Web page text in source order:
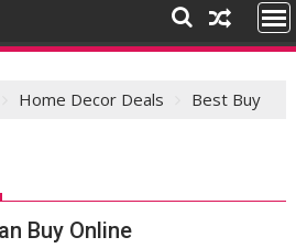
Home Decor Deals Best Buy
Buy Online